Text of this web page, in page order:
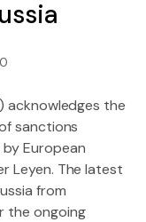
0
acknowledges the
sanctions
European
Leyen. The latest
from
the ongoing